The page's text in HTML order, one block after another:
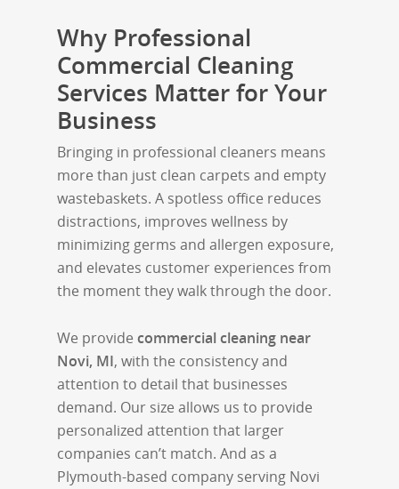
Why Professional
Commercial Cleaning
Services Matter for Your
Business
Bringing in professional cleaners means
more than just clean carpets and empty
wastebaskets. A spotless office reduces
distractions, improves wellness by
minimizing germs and allergen exposure,
and elevates customer experiences from
the moment they walk through the door.
We provide commercial cleaning near
Novi, MI, with the consistency and
attention to detail that businesses
demand. Our size allows us to provide
personalized attention that larger
companies can’t match. And as a
Plymouth-based company serving Novi